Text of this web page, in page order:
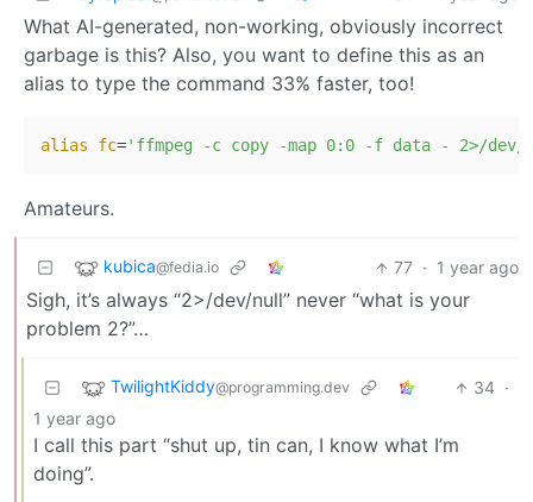
What AI-generated, non-working, obviously incorrect
garbage is this? Also, you want to define this as an
alias to type the command 33% faster, too!
alias fc='ffmpeg -c copy -map 0:0 -f data - 2>/
Amateurs.
kubica@fedia.io 77 · 1 year ago
Sigh, it’s always “2>/dev/null” never “what is your
problem 2?”…
TwilightKiddy@programming.dev 34 ·
1 year ago
I call this part “shut up, tin can, I know what I’m
doing”.